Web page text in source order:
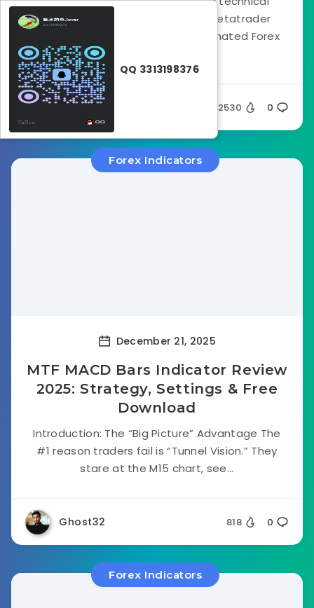
analysis tool designed for the Metatrader
platform. It functions as an automated Forex
Silent 2530 0
Forex Indicators
December 21, 2025
MTF MACD Bars Indicator Review
2025: Strategy, Settings & Free
Download
Introduction: The “Big Picture” Advantage The
#1 reason traders fail is “Tunnel Vision.” They
stare at the M15 chart, see...
Ghost32 818 0
Forex Indicators
QQ 3313198376